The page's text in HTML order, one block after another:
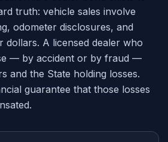
truth: vehicle sales involve
odometer disclosures, and
dollars. A licensed dealer who
— by accident or by fraud —
and the State holding losses.
guarantee that those losses